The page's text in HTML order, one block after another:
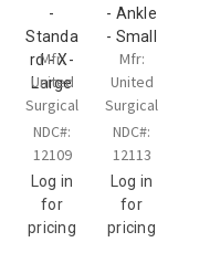
-
Standa
rd - X-
Large
Mfr:
United
Surgical
NDC#:
12109
Log in
for
pricing
- Ankle
- Small
Mfr:
United
Surgical
NDC#:
12113
Log in
for
pricing